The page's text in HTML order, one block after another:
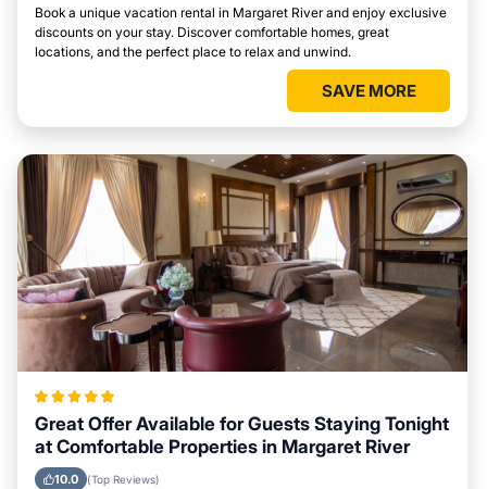
Book a unique vacation rental in Margaret River and enjoy exclusive
discounts on your stay. Discover comfortable homes, great
locations, and the perfect place to relax and unwind.
SAVE MORE
Great Offer Available for Guests Staying Tonight
at Comfortable Properties in Margaret River
10.0 (Top Reviews)